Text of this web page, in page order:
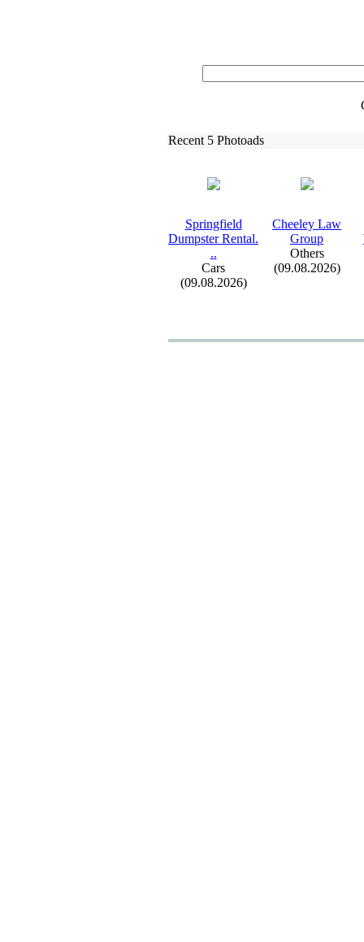
Recent 5 Photoads
Springfield
Dumpster Rental.
..
Cars
(09.08.2026)
Cheeley Law
Group
Others
(09.08.2026)